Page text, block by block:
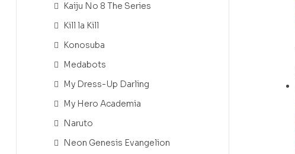
Kaiju No 8 The Series
Kill la Kill
Konosuba
Medabots
My Dress-Up Darling
My Hero Academia
Naruto
Neon Genesis Evangelion